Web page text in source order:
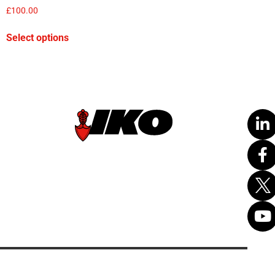
£100.00
Select options